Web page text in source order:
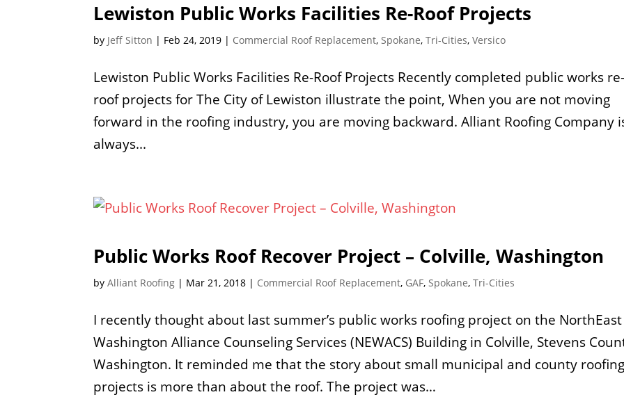
Lewiston Public Works Facilities Re-Roof Projects
by Jeff Sitton | Feb 24, 2019 | Commercial Roof Replacement,Spokane,Tri-Cities,Versico
Lewiston Public Works Facilities Re-Roof Projects Recently completed public works
roof projects for The City of Lewiston illustrate the point, When you are not moving
forward in the roofing industry, you are moving backward. Alliant Roofing Company
always...
Public Works Roof Recover Project – Colville, Washington
byAlliant Roofing | Mar 21, 2018 | Commercial Roof Replacement, GAF,Spokane,Tri-Cities
I recently thought about last summer’s public works roofing project on the NorthEast
Washington Alliance Counseling Services (NEWACS) Building in Colville, Stevens
Washington. It reminded me that the story about small municipal and county
projects is more than about the roof. The project was…